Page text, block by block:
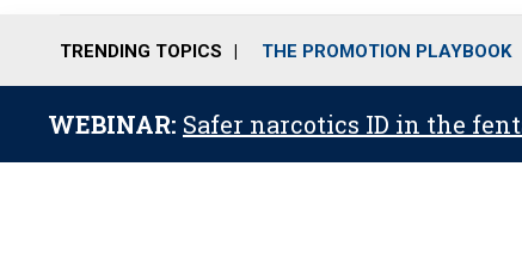
TRENDING TOPICS THE PROMOTION PLAYBOOK
WEBINAR: Safer narcotics ID in the